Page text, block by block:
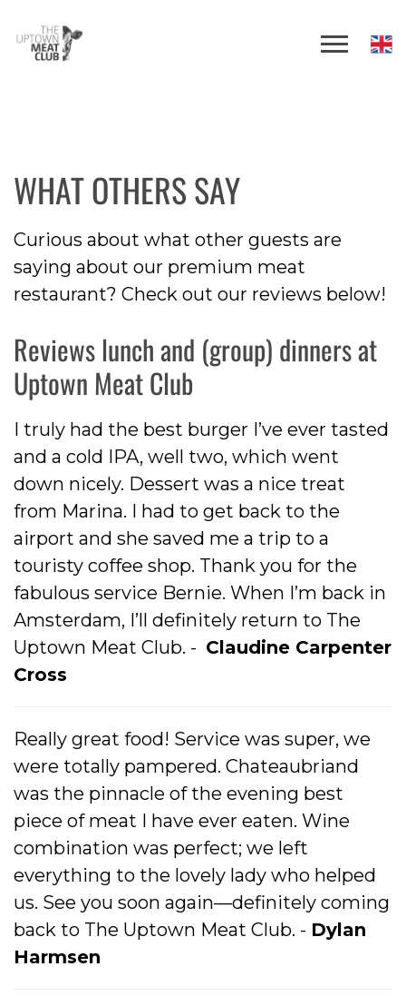
WHAT OTHERS SAY
Curious about what other guests are
saying about our premium meat
restaurant? Check out our reviews below!
Reviews lunch and (group) dinners at
Uptown Meat Club
I truly had the best burger I’ve ever tasted
and a cold IPA, well two, which went
down nicely. Dessert was a nice treat
from Marina. I had to get back to the
airport and she saved me a trip to a
touristy coffee shop. Thank you for the
fabulous service Bernie. When I’m back in
Amsterdam, I’ll definitely return to The
Uptown Meat Club. - Claudine Carpenter
Cross
Really great food! Service was super, we
were totally pampered. Chateaubriand
was the pinnacle of the evening best
piece of meat I have ever eaten. Wine
combination was perfect; we left
everything to the lovely lady who helped
us. See you soon again—definitely coming
back to The Uptown Meat Club. - Dylan
Harmsen